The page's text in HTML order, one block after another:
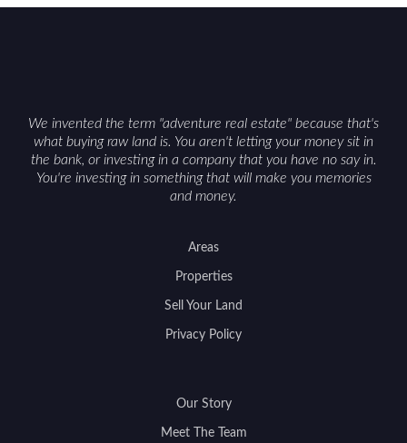
We invented the term "adventure real estate" because that's
what buying raw land is. You aren't letting your money sit in
the bank, or investing in a company that you have no say in.
You're investing in something that will make you memories
and money.
Areas
Properties
Sell Your Land
Privacy Policy
Our Story
Meet The Team